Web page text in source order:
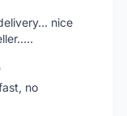
nice
no